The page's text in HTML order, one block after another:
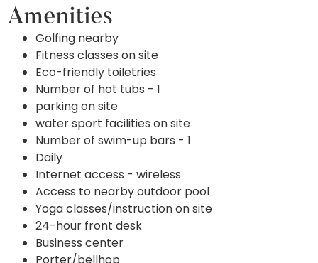
Amenities
Golfing nearby
Fitness classes on site
Eco-friendly toiletries
Number of hot tubs - 1
parking on site
water sport facilities on site
Number of swim-up bars - 1
Daily
Internet access - wireless
Access to nearby outdoor pool
Yoga classes/instruction on site
24-hour front desk
Business center